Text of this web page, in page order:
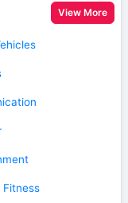
View More
Fitness